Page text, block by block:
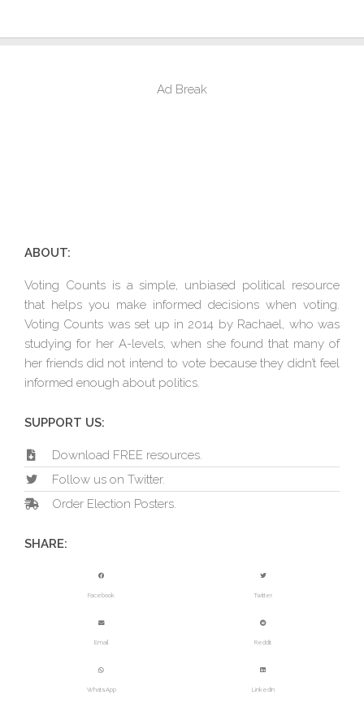
Ad Break
ABOUT:
Voting Counts is a simple, unbiased political resource
that helps you make informed decisions when voting.
Voting Counts was set up in 2014 by Rachael, who was
studying for her A-levels, when she found that many of
her friends did not intend to vote because they didn’t feel
informed enough about politics.
SUPPORT US:
Download FREE resources.
Follow us on Twitter.
Order Election Posters.
SHARE:
Facebook Twitter
Email Reddit
WhatsApp LinkedIn